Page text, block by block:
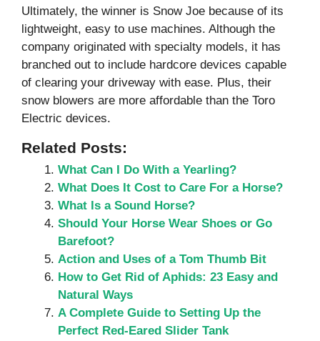
Ultimately, the winner is Snow Joe because of its
lightweight, easy to use machines. Although the
company originated with specialty models, it has
branched out to include hardcore devices capable
of clearing your driveway with ease. Plus, their
snow blowers are more affordable than the Toro
Electric devices.
Related Posts:
What Can I Do With a Yearling?
What Does It Cost to Care For a Horse?
What Is a Sound Horse?
Should Your Horse Wear Shoes or Go
Barefoot?
Action and Uses of a Tom Thumb Bit
How to Get Rid of Aphids: 23 Easy and
Natural Ways
A Complete Guide to Setting Up the
Perfect Red-Eared Slider Tank